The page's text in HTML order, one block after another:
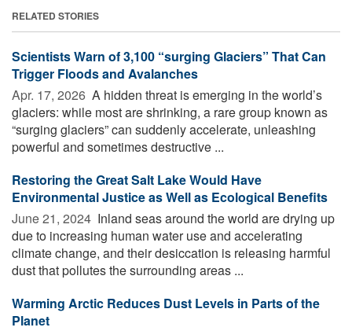
RELATED STORIES
Scientists Warn of 3,100 “surging Glaciers” That Can
Trigger Floods and Avalanches
Apr. 17, 2026  A hidden threat is emerging in the world’s
glaciers: while most are shrinking, a rare group known as
“surging glaciers” can suddenly accelerate, unleashing
powerful and sometimes destructive ...
Restoring the Great Salt Lake Would Have
Environmental Justice as Well as Ecological Benefits
June 21, 2024  Inland seas around the world are drying up
due to increasing human water use and accelerating
climate change, and their desiccation is releasing harmful
dust that pollutes the surrounding areas ...
Warming Arctic Reduces Dust Levels in Parts of the
Planet